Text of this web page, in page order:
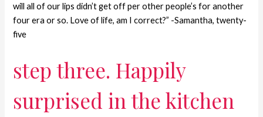
will all of our lips didn’t get off per other people’s for another
four era or so. Love of life, am I correct?” -Samantha, twenty-
five
step three. Happily
surprised in the kitchen